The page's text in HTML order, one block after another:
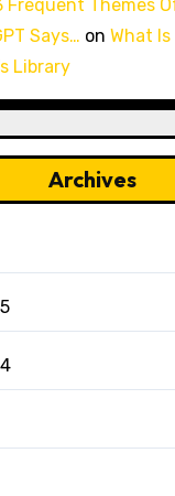
Frequent Themes
Says… on What Is
Library
Archives